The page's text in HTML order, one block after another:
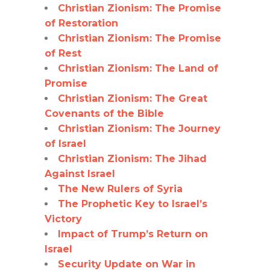
Christian Zionism: The Promise
of Restoration
Christian Zionism: The Promise
of Rest
Christian Zionism: The Land of
Promise
Christian Zionism: The Great
Covenants of the Bible
Christian Zionism: The Journey
of Israel
Christian Zionism: The Jihad
Against Israel
The New Rulers of Syria
The Prophetic Key to Israel’s
Victory
Impact of Trump’s Return on
Israel
Security Update on War in